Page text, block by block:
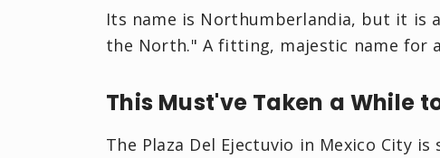
Its name is Northumberlandia, but it is
the North." A fitting, majestic name for
This Must've Taken a While
The Plaza Del Ejectuvio in Mexico City